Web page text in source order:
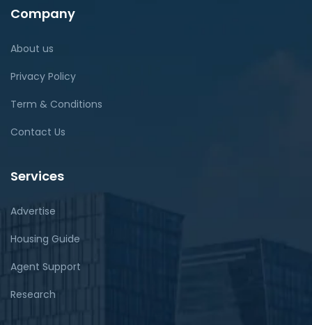
Company
About us
Privacy Policy
Term & Conditions
Contact Us
Services
Advertise
Housing Guide
Agent Support
Research